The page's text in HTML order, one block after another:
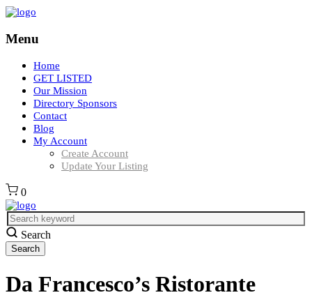
Menu
Home
GET LISTED
Our Mission
Directory Sponsors
Contact
Blog
My Account
Create Account
Update Your Listing
0
Search
Da Francesco’s Ristorante